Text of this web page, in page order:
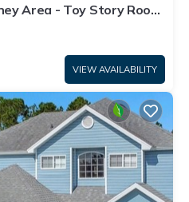
Area - Toy Story Room
⛱
VIEW AVAILABILITY